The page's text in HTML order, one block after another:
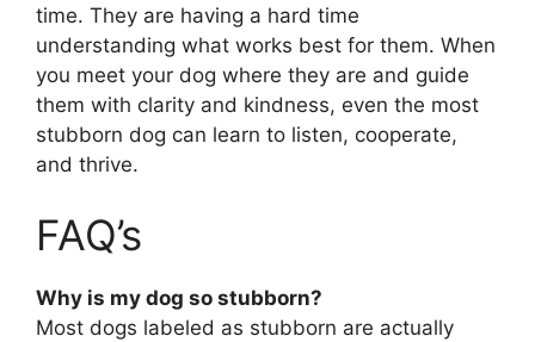
time. They are having a hard time
understanding what works best for them. When
you meet your dog where they are and guide
them with clarity and kindness, even the most
stubborn dog can learn to listen, cooperate,
and thrive.
FAQ’s
Why is my dog so stubborn?
Most dogs labeled as stubborn are actually